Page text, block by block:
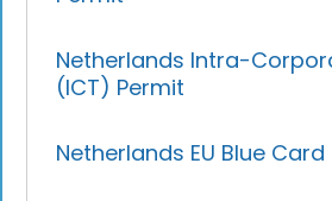
Netherlands Intra-
(ICT) Permit
Netherlands EU Blue Card